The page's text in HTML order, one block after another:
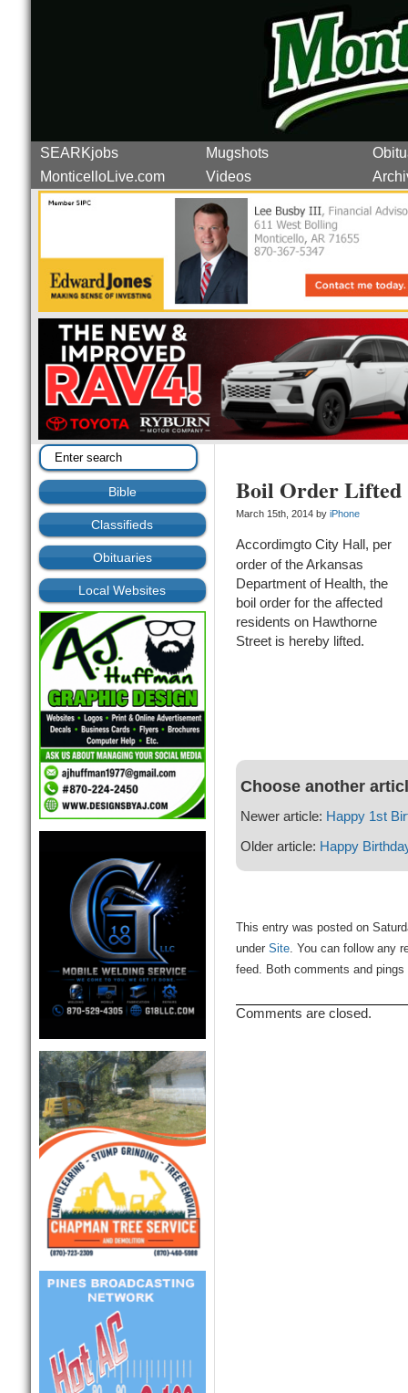
SEARKjobs Mugshots
MonticelloLive.com
Videos
Bible
Classifieds
Obituaries
Local Websites
Boil Order Lifted
March 15th, 2014 by iPhone
Accordimgto City Hall, per
order of the Arkansas
Department of Health, the
boil order for the affected
residents on Hawthorne
Street is hereby lifted.
Choose another
Newer article: Happy 1st
Older article: Happy
This entry was posted on
under Site. You can follow any
feed. Both comments and
Comments are closed.